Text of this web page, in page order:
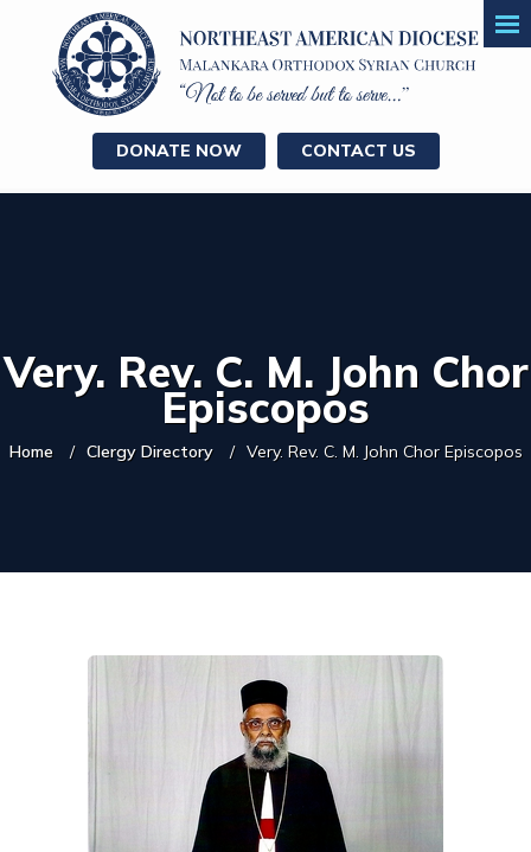
DONATE NOW CONTACT US
Very. Rev. C. M. John Chor
Episcopos
Home Clergy Directory Very. Rev. C. M. John Chor Episcopos